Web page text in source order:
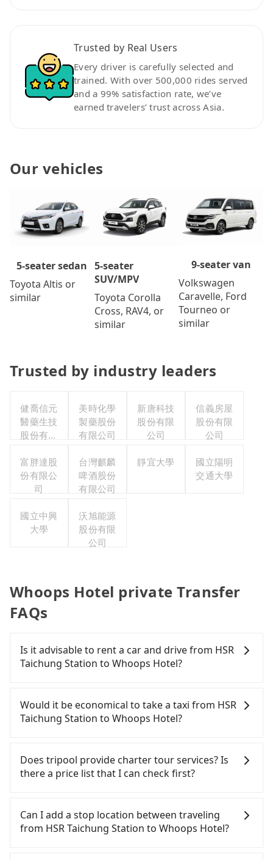
Trusted by Real Users
Every driver is carefully selected and
trained. With over 500,000 rides served
and a 99% satisfaction rate, we’ve
earned travelers’ trust across Asia.
Our vehicles
5-seater sedan
Toyota Altis or
similar
5-seater
SUV/MPV
Toyota Corolla
Cross, RAV4, or
similar
9-seater van
Volkswagen
Caravelle, Ford
Tourneo or
similar
Trusted by industry leaders
健喬信元
醫藥生技
股份有限
美時化學
製藥股份
有限公司
新唐科技
股份有限
公司
信義房屋
股份有限
公司
富胖達股
份有限公
司
台灣麒麟
啤酒股份
有限公司
靜宜大學
國立陽明
交通大學
國立中興
大學
沃旭能源
股份有限
公司
Whoops Hotel private Transfer
FAQs
Is it advisable to rent a car and drive from HSR
Taichung Station to Whoops Hotel?
confident in your driving skills, and you need
absolute flexibility in your schedule, and most
importantly, if you plan to make a same-day round
drop off a car on the street in the Taichung City
area, is likely your cheapest option. After
registering on the iRent app, you can rent a small
charge of NT$3.2 per kilometer. The estimated cost
from HSR Taichung Station to Whoops Hotel is
between NT$350 and NT$800 (the price difference
Would it be economical to take a taxi from HSR
Taichung Station to Whoops Hotel?
Taichung City area, you can use apps to hail a cab
from 55688 Taiwan Taxi, Uber, Line Go, Yoxi, etc.,
and if you cannot hail a cab on the street, you can
company in Wuri District, Taichung City, yoxi車隊 to
try to book a ride. Based on the meter, the
estimated fare is between NT$300 and 360. Some
Does tripool provide charter tour services? Is
there a price list that I can check first?
services all around the island, including Whoops
Hotel and HSR Taichung Station. Tourists are
welcome to choose from point-to-point
Can I add a stop location between traveling
from HSR Taichung Station to Whoops Hotel?